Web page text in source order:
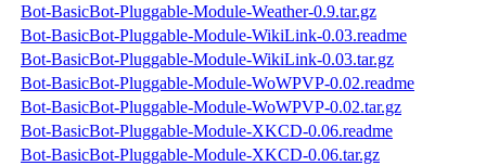
Bot-BasicBot-Pluggable-Module-Weather-0.9.tar.gz
Bot-BasicBot-Pluggable-Module-WikiLink-0.03.readme
Bot-BasicBot-Pluggable-Module-WikiLink-0.03.tar.gz
Bot-BasicBot-Pluggable-Module-WoWPVP-0.02.readme
Bot-BasicBot-Pluggable-Module-WoWPVP-0.02.tar.gz
Bot-BasicBot-Pluggable-Module-XKCD-0.06.readme
Bot-BasicBot-Pluggable-Module-XKCD-0.06.tar.gz